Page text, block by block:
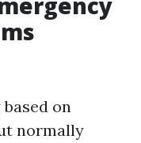
on
normally